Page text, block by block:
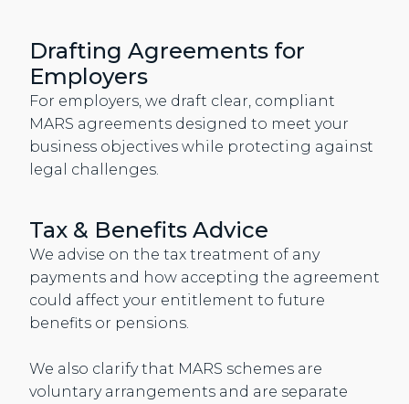
Drafting Agreements for
Employers
For employers, we draft clear, compliant
MARS agreements designed to meet your
business objectives while protecting against
legal challenges.
Tax & Benefits Advice
We advise on the tax treatment of any
payments and how accepting the agreement
could affect your entitlement to future
benefits or pensions.
We also clarify that MARS schemes are
voluntary arrangements and are separate